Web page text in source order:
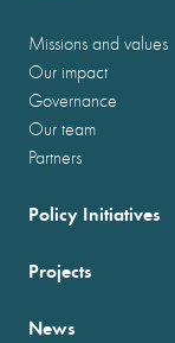
Missions and values
Our impact
Governance
Our team
Partners
Policy Initiatives
Projects
News